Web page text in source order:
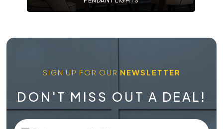
SIGN UP FOR OUR NEWSLETTER
DON'T MISS OUT A DEAL!